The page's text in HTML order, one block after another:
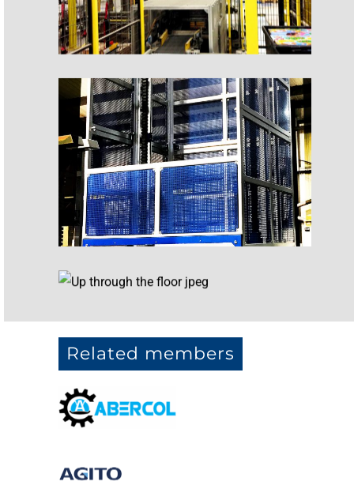
Related members